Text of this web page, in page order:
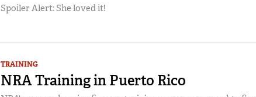
Spoiler Alert: She loved it!
TRAINING
NRA Training in Puerto Rico